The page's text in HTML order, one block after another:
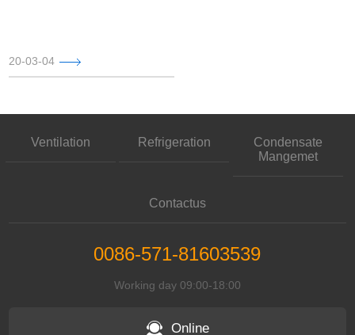
20-03-04
Ventilation Refrigeration
Condensate
Mangemet
Contactus
0086-571-81603539
Working day 09:00-18:00
Online